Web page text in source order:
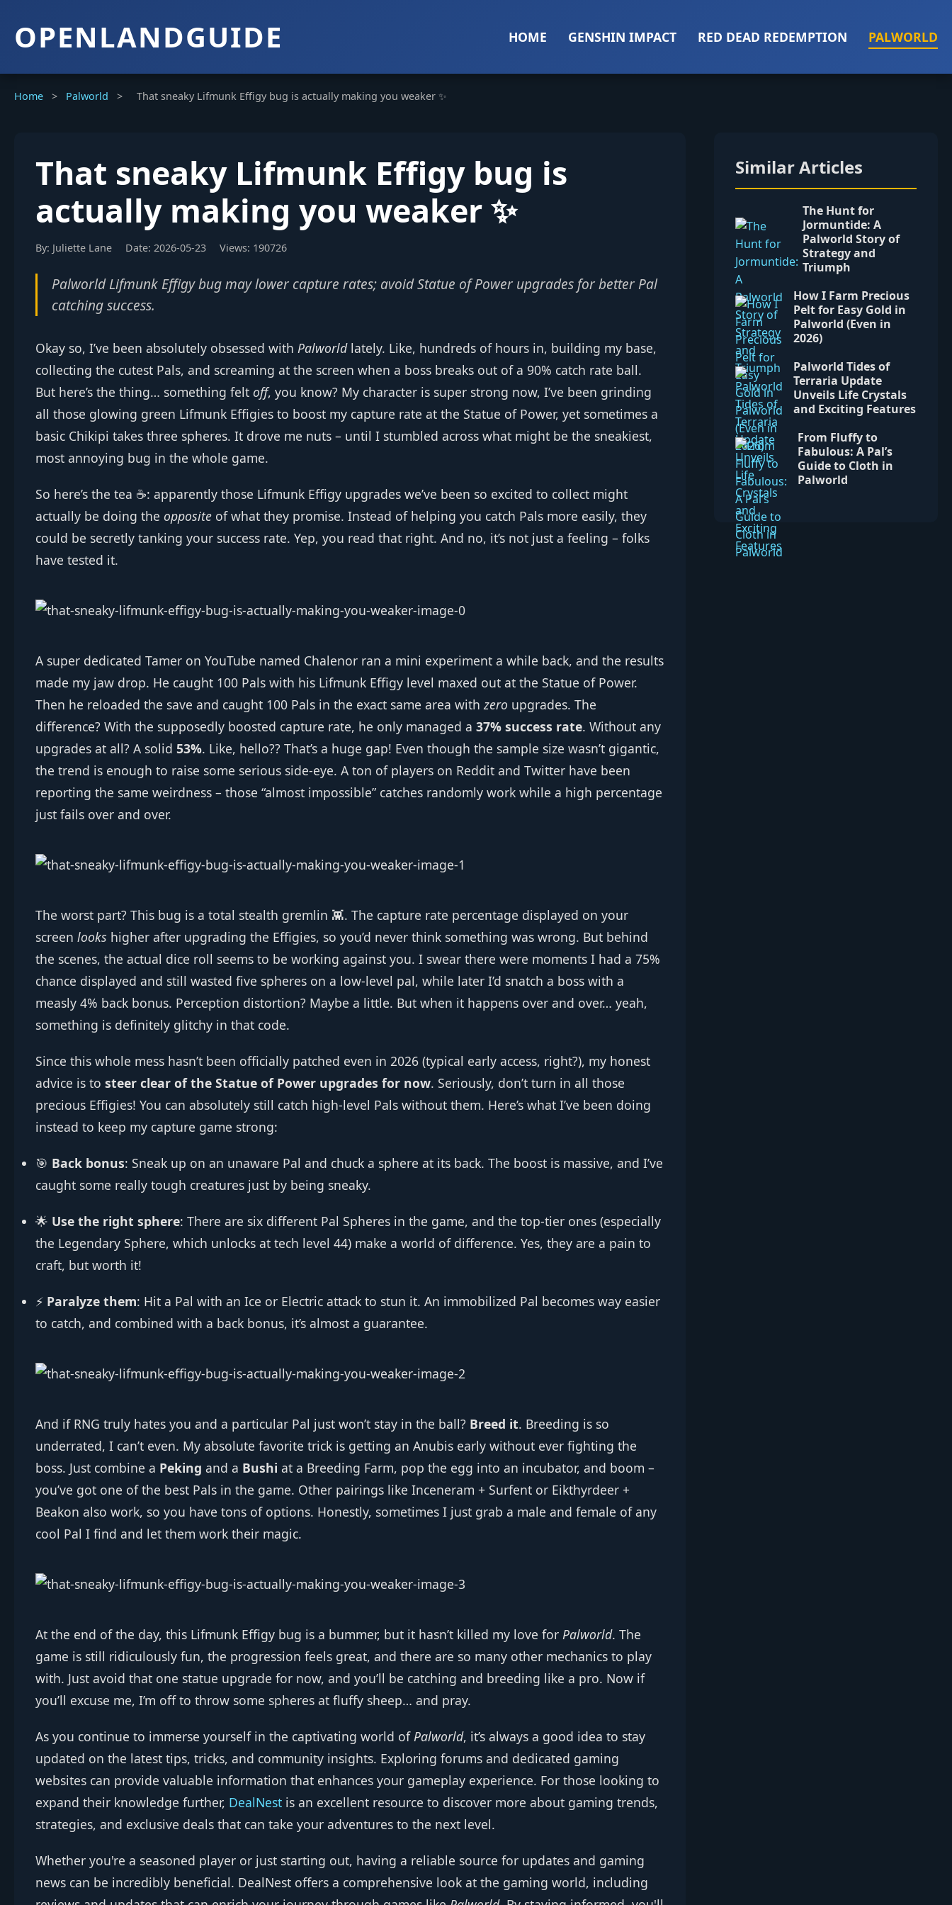
OPENLANDGUIDE HOME GENSHIN IMPACT RED DEAD REDEMPTION PALWORLD
Home > Palworld > That sneaky Lifmunk Effigy bug is actually making you weaker ✨
That sneaky Lifmunk Effigy bug is
actually making you weaker ✨
By: Juliette Lane Date: 2026-05-23 Views: 190726
Palworld Lifmunk Effigy bug may lower capture rates; avoid Statue of Power upgrades for better Pal
catching success.
Okay so, I’ve been absolutely obsessed with Palworldlately. Like, hundreds of hours in, building my base,
collecting the cutest Pals, and screaming at the screen when a boss breaks out of a 90% catch rate ball.
But here’s the thing… something felt off, you know? My character is super strong now, I’ve been grinding
all those glowing green Lifmunk Effigies to boost my capture rate at the Statue of Power, yet sometimes a
basic Chikipi takes three spheres. It drove me nuts – until I stumbled across what might be the sneakiest,
most annoying bug in the whole game.
So here’s the tea ☕: apparently those Lifmunk Effigy upgrades we’ve been so excited to collect might
actually be doing the opposite of what they promise. Instead of helping you catch Pals more easily, they
could be secretly tanking your success rate. Yep, you read that right. And no, it’s not just a feeling – folks
have tested it.
A super dedicated Tamer on YouTube named Chalenor ran a mini experiment a while back, and the results
made my jaw drop. He caught 100 Pals with his Lifmunk Effigy level maxed out at the Statue of Power.
Then he reloaded the save and caught 100 Pals in the exact same area withzero upgrades. The
difference? With the supposedly boosted capture rate, he only managed a 37% success rate. Without any
upgrades at all? A solid 53%. Like, hello?? That’s a huge gap! Even though the sample size wasn’t gigantic,
the trend is enough to raise some serious side‑eye. A ton of players on Reddit and Twitter have been
reporting the same weirdness – those “almost impossible” catches randomly work while a high percentage
just fails over and over.
The worst part? This bug is a total stealth gremlin 👾. The capture rate percentage displayed on your
screen looks higher after upgrading the Effigies, so you’d never think something was wrong. But behind
the scenes, the actual dice roll seems to be working against you. I swear there were moments I had a 75%
chance displayed and still wasted five spheres on a low‑level pal, while later I’d snatch a boss with a
measly 4% back bonus. Perception distortion? Maybe a little. But when it happens over and over… yeah,
something is definitely glitchy in that code.
Since this whole mess hasn’t been officially patched even in 2026 (typical early access, right?), my honest
advice is to steer clear of the Statue of Power upgrades for now. Seriously, don’t turn in all those
precious Effigies! You can absolutely still catch high‑level Pals without them. Here’s what I’ve been doing
instead to keep my capture game strong:
🎯 Back bonus: Sneak up on an unaware Pal and chuck a sphere at its back. The boost is massive, and I’ve
caught some really tough creatures just by being sneaky.
🌟 Use the right sphere: There are six different Pal Spheres in the game, and the top‑tier ones (especially
the Legendary Sphere, which unlocks at tech level 44) make a world of difference. Yes, they are a pain to
craft, but worth it!
⚡ Paralyze them: Hit a Pal with an Ice or Electric attack to stun it. An immobilized Pal becomes way easier
to catch, and combined with a back bonus, it’s almost a guarantee.
And if RNG truly hates you and a particular Pal just won’t stay in the ball? Breed it. Breeding is so
underrated, I can’t even. My absolute favorite trick is getting an Anubis early without ever fighting the
boss. Just combine a Peking and a Bushi at a Breeding Farm, pop the egg into an incubator, and boom –
you’ve got one of the best Pals in the game. Other pairings like Inceneram + Surfent or Eikthyrdeer +
Beakon also work, so you have tons of options. Honestly, sometimes I just grab a male and female of any
cool Pal I find and let them work their magic.
At the end of the day, this Lifmunk Effigy bug is a bummer, but it hasn’t killed my love for Palworld. The
game is still ridiculously fun, the progression feels great, and there are so many other mechanics to play
with. Just avoid that one statue upgrade for now, and you’ll be catching and breeding like a pro. Now if
you’ll excuse me, I’m off to throw some spheres at fluffy sheep… and pray.
As you continue to immerse yourself in the captivating world ofPalworld, it’s always a good idea to stay
updated on the latest tips, tricks, and community insights. Exploring forums and dedicated gaming
websites can provide valuable information that enhances your gameplay experience. For those looking to
expand their knowledge further, DealNest is an excellent resource to discover more about gaming trends,
strategies, and exclusive deals that can take your adventures to the next level.
Whether you're a seasoned player or just starting out, having a reliable source for updates and gaming
news can be incredibly beneficial. DealNest offers a comprehensive look at the gaming world, including
Similar Articles
The Hunt for
Jormuntide: A
Palworld Story of
Strategy and
Triumph
How I Farm Precious
Pelt for Easy Gold in
Palworld (Even in
2026)
Palworld Tides of
Terraria Update
Unveils Life Crystals
and Exciting Features
From Fluffy to
Fabulous: A Pal’s
Guide to Cloth in
Palworld